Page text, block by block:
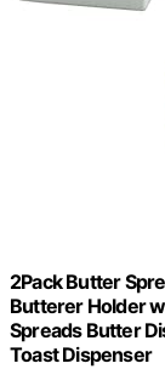
2Pack Butter
Butterer Holder
Spreads Butter
Toast Dispenser